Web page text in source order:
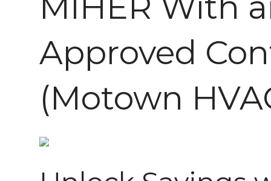
Approved
(Motown